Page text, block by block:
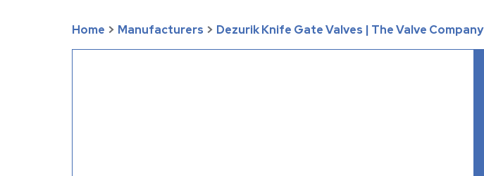
Home > Manufacturers > Dezurik Knife Gate Valves | The Valve Company